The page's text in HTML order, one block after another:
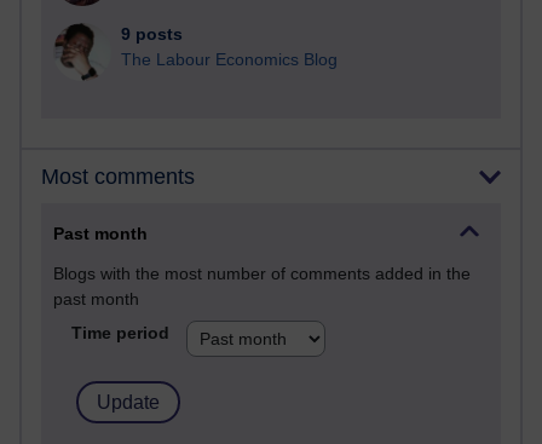
9 posts
The Labour Economics Blog
Most comments
Past month
Blogs with the most number of comments added in the
past month
Time period